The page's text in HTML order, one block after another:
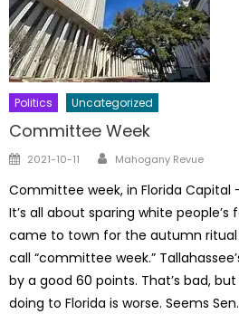
Politics Uncategorized
Committee Week
Posted
2021-10-11 Author
Mahogany Revue
Committee week, in Florida Capital
It’s all about sparing white people’s
came to town for the autumn
call “committee week.”
by a good 60 points. That’s bad,
doing to Florida is worse. Seems